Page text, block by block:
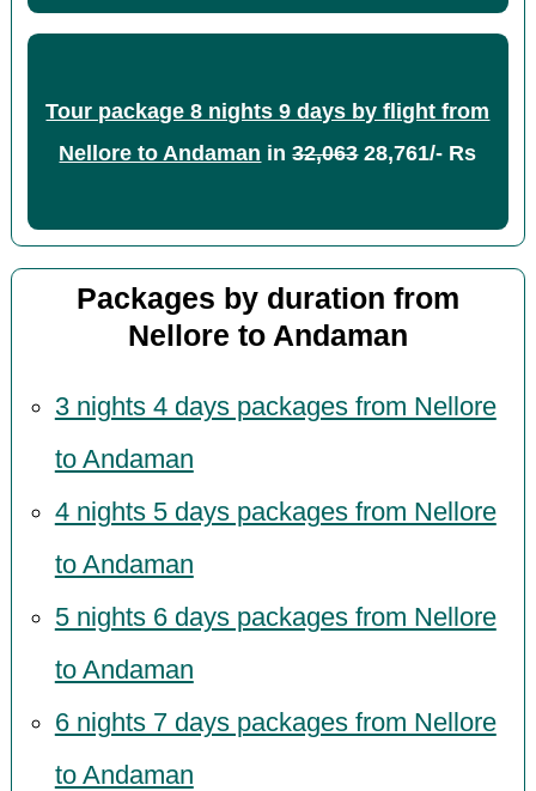
Tour package 8 nights 9 days by flight from
Nellore to Andaman in32,06328,761/- Rs
Packages by duration from
Nellore to Andaman
3 nights 4 days packages from Nellore
to Andaman
4 nights 5 days packages from Nellore
to Andaman
5 nights 6 days packages from Nellore
to Andaman
6 nights 7 days packages from Nellore
to Andaman